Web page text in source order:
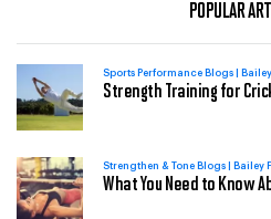
POPULAR
Sports Performance Blogs |
Strength Training for
Strengthen & Tone Blogs | Bailey
What You Need to Know